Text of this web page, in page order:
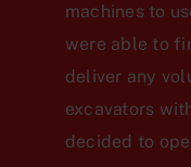
machines to
were able to
deliver any
excavators
decided to